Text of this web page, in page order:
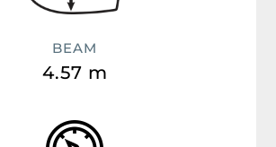
BEAM
4.57 m